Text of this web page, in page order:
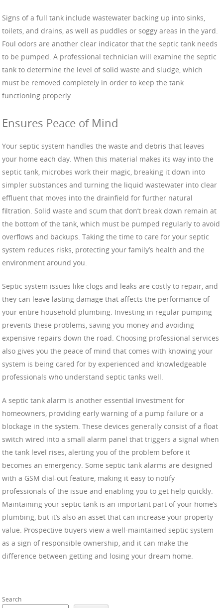
Signs of a full tank include wastewater backing up into sinks,
toilets, and drains, as well as puddles or soggy areas in the yard.
Foul odors are another clear indicator that the septic tank needs
to be pumped. A professional technician will examine the septic
tank to determine the level of solid waste and sludge, which
must be removed completely in order to keep the tank
functioning properly.
Ensures Peace of Mind
Your septic system handles the waste and debris that leaves
your home each day. When this material makes its way into the
septic tank, microbes work their magic, breaking it down into
simpler substances and turning the liquid wastewater into clear
effluent that moves into the drainfield for further natural
filtration. Solid waste and scum that don’t break down remain at
the bottom of the tank, which must be pumped regularly to avoid
overflows and backups. Taking the time to care for your septic
system reduces risks, protecting your family’s health and the
environment around you.
Septic system issues like clogs and leaks are costly to repair, and
they can leave lasting damage that affects the performance of
your entire household plumbing. Investing in regular pumping
prevents these problems, saving you money and avoiding
expensive repairs down the road. Choosing professional services
also gives you the peace of mind that comes with knowing your
system is being cared for by experienced and knowledgeable
professionals who understand septic tanks well.
A septic tank alarm is another essential investment for
homeowners, providing early warning of a pump failure or a
blockage in the system. These devices generally consist of a float
switch wired into a small alarm panel that triggers a signal when
the tank level rises, alerting you of the problem before it
becomes an emergency. Some septic tank alarms are designed
with a GSM dial-out feature, making it easy to notify
professionals of the issue and enabling you to get help quickly.
Maintaining your septic tank is an important part of your home’s
plumbing, but it’s also an asset that can increase your property
value. Prospective buyers view a well-maintained septic system
as a sign of responsible ownership, and it can make the
difference between getting and losing your dream home.
Search